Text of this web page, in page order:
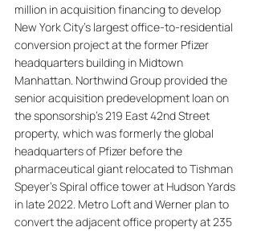
million in acquisition financing to develop
New York City's largest office-to-residential
conversion project at the former Pfizer
headquarters building in Midtown
Manhattan. Northwind Group provided the
senior acquisition predevelopment loan on
the sponsorship's 219 East 42nd Street
property, which was formerly the global
headquarters of Pfizer before the
pharmaceutical giant relocated to Tishman
Speyer's Spiral office tower at Hudson Yards
in late 2022. Metro Loft and Werner plan to
convert the adjacent office property at 235